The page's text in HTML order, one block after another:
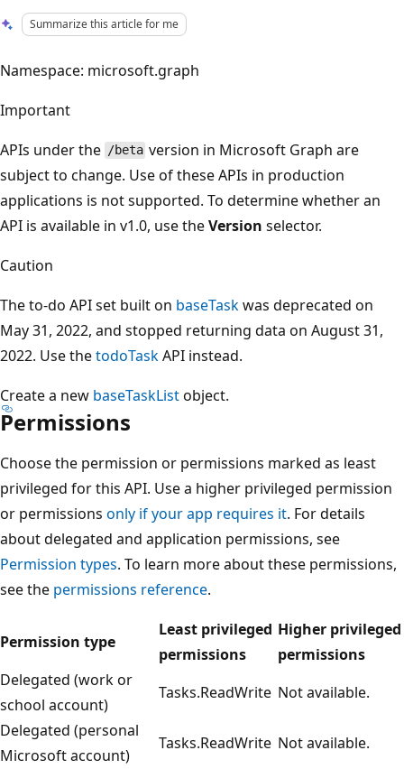
Summarize this article for me
Namespace: microsoft.graph
Important
APIs under the /beta version in Microsoft Graph are
subject to change. Use of these APIs in production
applications is not supported. To determine whether an
API is available in v1.0, use theVersion selector.
Caution
The to-do API set built on baseTaskwas deprecated on
May 31, 2022, and stopped returning data on August 31,
2022. Use thetodoTaskAPI instead.
Create a new baseTaskListobject.
Permissions
Choose the permission or permissions marked as least
privileged for this API. Use a higher privileged permission
or permissions only if your app requires it. For details
about delegated and application permissions, see
Permission types. To learn more about these permissions,
see the permissions reference.
Permission type
Least privileged
permissions
Higher privileged
permissions
Delegated (work or
school account)
Tasks.ReadWrite Not available.
Delegated (personal
Microsoft account)
Tasks.ReadWrite Not available.